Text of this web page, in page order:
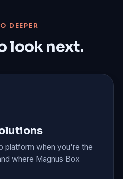
DEEPER
look next.
platform when you're the
where Magnus Box